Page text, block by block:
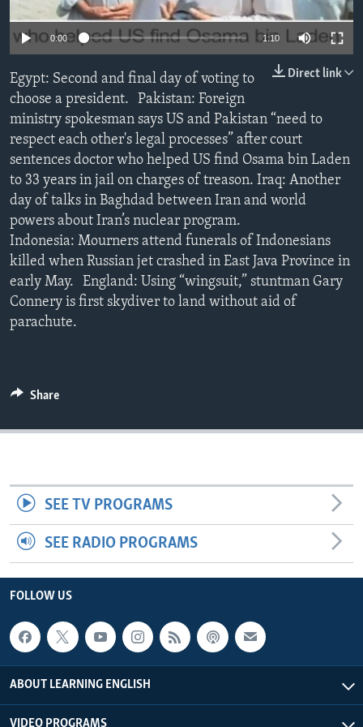
0:00 1:10
Direct link
Egypt: Second and final day of voting to
choose a president. Pakistan: Foreign
ministry spokesman says US and Pakistan “need to
respect each other's legal processes” after court
sentences doctor who helped US find Osama bin Laden
to 33 years in jail on charges of treason. Iraq: Another
day of talks in Baghdad between Iran and world
powers about Iran’s nuclear program.
Indonesia: Mourners attend funerals of Indonesians
killed when Russian jet crashed in East Java Province in
early May. England: Using “wingsuit,” stuntman Gary
Connery is first skydiver to land without aid of
parachute.
Share
SEE TV PROGRAMS
SEE RADIO PROGRAMS
FOLLOW US
ABOUT LEARNING ENGLISH
VIDEO PROGRAMS